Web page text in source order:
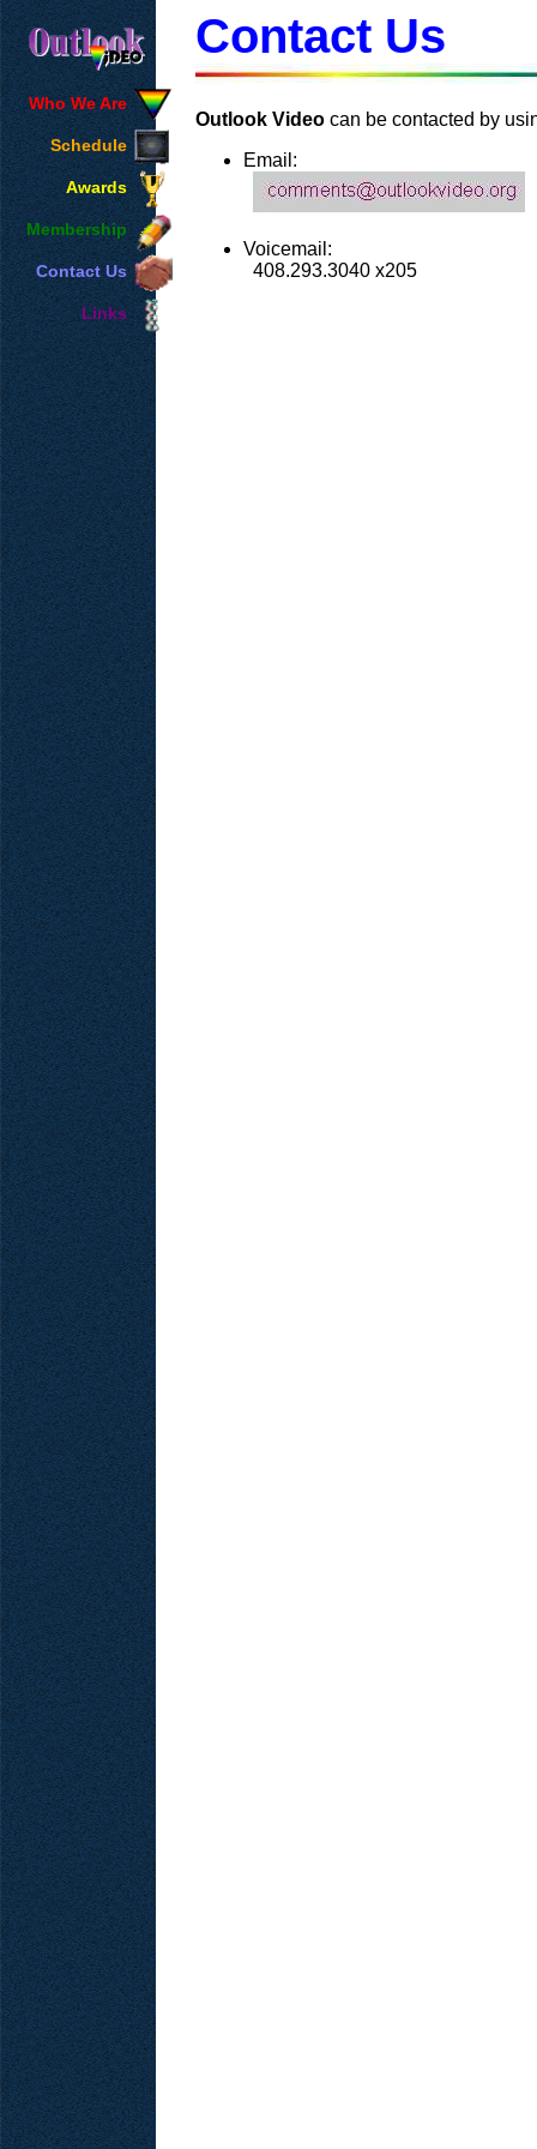
Who We Are
Schedule
Awards
Membership
Contact Us
Links
Contact Us
Outlook Video can be contacted by
Email:
Voicemail:
408.293.3040 x205